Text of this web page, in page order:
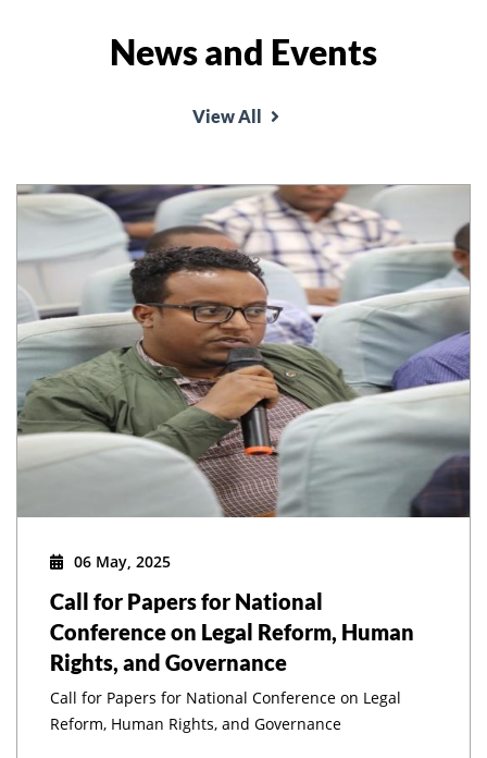
the theme 'Good Governance and rule of law and
News and Events
View All
06 May, 2025
Call for Papers for National
Conference on Legal Reform, Human
Rights, and Governance
Call for Papers for National Conference on Legal
Reform, Human Rights, and Governance